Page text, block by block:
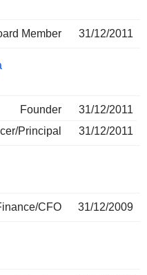
Member 31/12/2011
Founder
31/12/2011
Principal
31/12/2011
CFO 31/12/2009